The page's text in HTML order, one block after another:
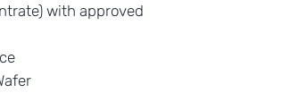
with approved